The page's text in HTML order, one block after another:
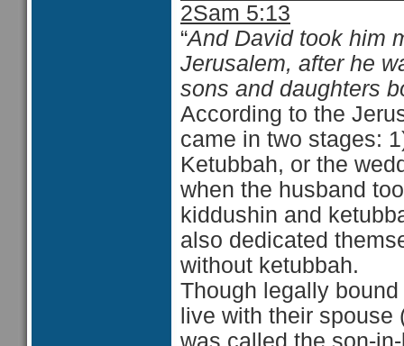
2Sam 5:13
“And David took him
Jerusalem, after he
sons and daughters
According to the
came in two stages:
Ketubbah, or the
when the husband
kiddushin and
also dedicated
without ketubbah.
Though legally
live with their spouse
was called the son-